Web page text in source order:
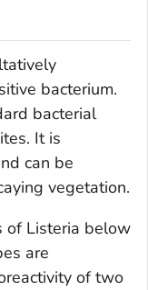
bacterium.
bacterial
It is
can be
vegetation.
of Listeria below
are
of two